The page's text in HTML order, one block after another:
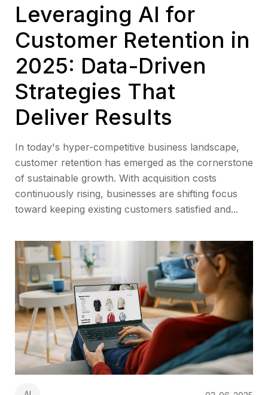
Leveraging AI for
Customer Retention in
2025: Data-Driven
Strategies That
Deliver Results
In today's hyper-competitive business landscape,
customer retention has emerged as the cornerstone
of sustainable growth. With acquisition costs
continuously rising, businesses are shifting focus
toward keeping existing customers satisfied and...